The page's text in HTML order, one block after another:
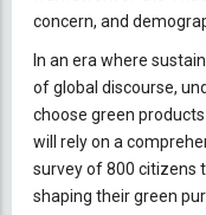
concern, and
In an era where
of global discourse,
choose green
will rely on a
survey of 800 citizens
shaping their green